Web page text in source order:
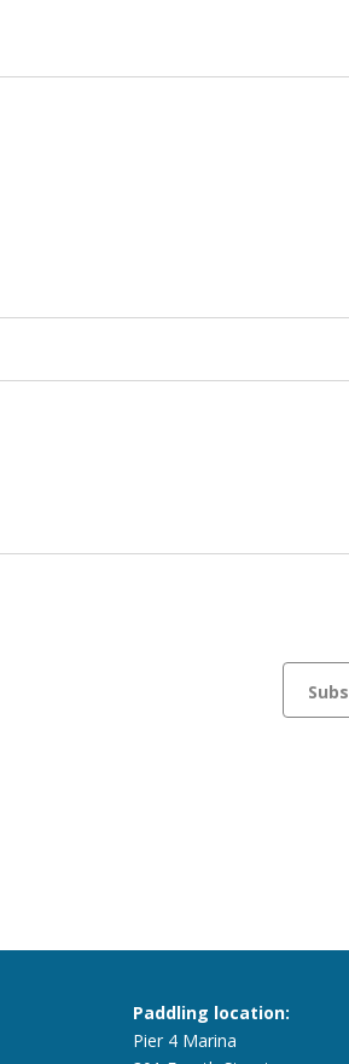
Paddling location:
Pier 4 Marina